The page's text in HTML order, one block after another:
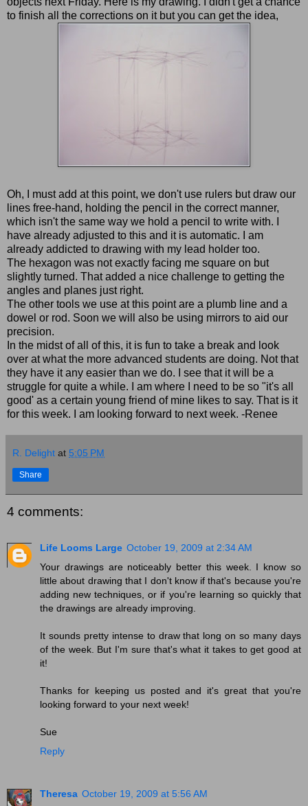
to finish all the corrections on it but you can get the idea,
Oh, I must add at this point, we don't use rulers but draw our
lines free-hand, holding the pencil in the correct manner,
which isn't the same way we hold a pencil to write with. I
have already adjusted to this and it is automatic. I am
already addicted to drawing with my lead holder too.
The hexagon was not exactly facing me square on but
slightly turned. That added a nice challenge to getting the
angles and planes just right.
The other tools we use at this point are a plumb line and a
dowel or rod. Soon we will also be using mirrors to aid our
precision.
In the midst of all of this, it is fun to take a break and look
over at what the more advanced students are doing. Not that
they have it any easier than we do. I see that it will be a
struggle for quite a while. I am where I need to be so "it's all
good' as a certain young friend of mine likes to say. That is it
for this week. I am looking forward to next week. -Renee
R. Delight at 5:05 PM
Share
4 comments:
Life Looms Large October 19, 2009 at 2:34 AM
Your drawings are noticeably better this week. I know so
little about drawing that I don't know if that's because you're
adding new techniques, or if you're learning so quickly that
the drawings are already improving.
It sounds pretty intense to draw that long on so many days
of the week. But I'm sure that's what it takes to get good at
it!
Thanks for keeping us posted and it's great that you're
looking forward to your next week!
Sue
Reply
Theresa October 19, 2009 at 5:56 AM